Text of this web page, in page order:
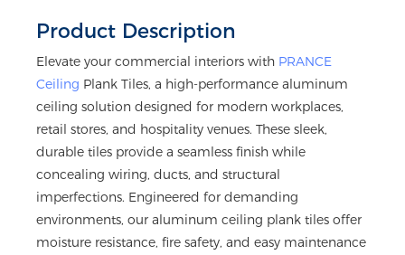
Product Description
Elevate your commercial interiors with PRANCE
Ceiling Plank Tiles, a high-performance aluminum
ceiling solution designed for modern workplaces,
retail stores, and hospitality venues. These sleek,
durable tiles provide a seamless finish while
concealing wiring, ducts, and structural
imperfections. Engineered for demanding
environments, our aluminum ceiling plank tiles offer
moisture resistance, fire safety, and easy maintenance